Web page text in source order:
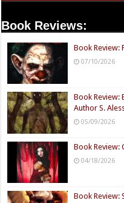
Book Reviews:
Book Review:
07/10/2026
Book Review:
Author S.
05/09/2026
Book Review:
04/18/2026
Book Review: